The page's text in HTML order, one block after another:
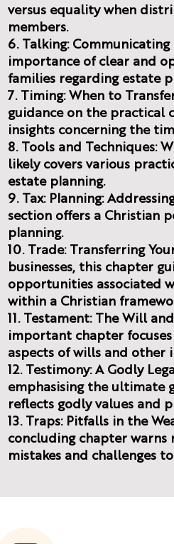
versus equality when
members.
6. Talking:
importance of clear and
families regarding estate
7. Timing: When to
guidance on the practical
insights concerning the
8. Tools and Techniques:
likely covers various
estate planning.
9. Tax: Planning:
section offers a Christian
planning.
10. Trade: Transferring
businesses, this chapter
opportunities associated
within a Christian
11. Testament: The Will
important chapter
aspects of wills and other
12. Testimony: A Godly
emphasising the ultimate
reflects godly values and
13. Traps: Pitfalls in the
concluding chapter warns
mistakes and challenges